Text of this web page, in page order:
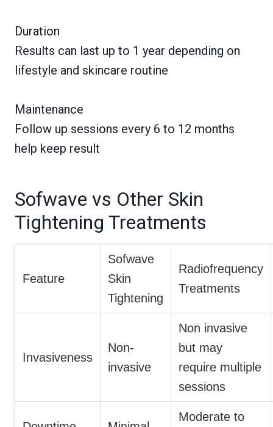
Duration
Results can last up to 1 year depending on
lifestyle and skincare routine
Maintenance
Follow up sessions every 6 to 12 months
help keep result
Sofwave vs Other Skin
Tightening Treatments
Feature
Sofwave
Skin
Tightening
Radiofrequency
Treatments
Invasiveness
Non-
invasive
Non invasive
but may
require multiple
sessions
Moderate to